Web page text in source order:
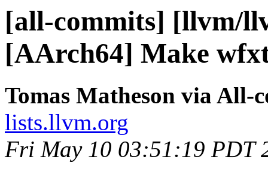
[all-commits] [llvm/
[AArch64] Make
Tomas Matheson via All-
lists.llvm.org
Fri May 10 03:51:19 PDT